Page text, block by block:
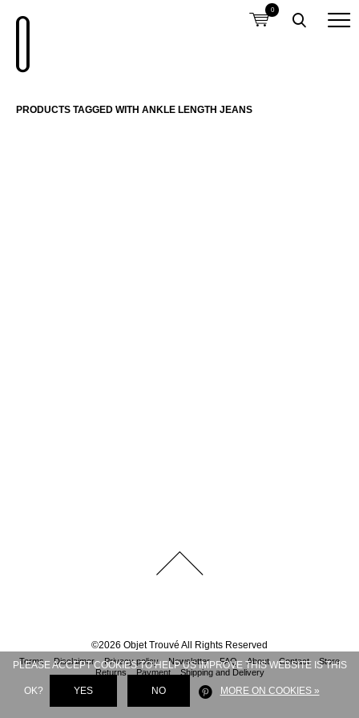
0
PRODUCTS TAGGED WITH ANKLE LENGTH JEANS
©2026 Objet Trouvé All Rights Reserved
Terms Disclaimer Privacy policy Newsletter FAQ About Contact
Store
Returns
Payment Shipping and Delivery
PLEASE ACCEPT COOKIES TO HELP US IMPROVE THIS WEBSITE IS THIS
OK? YES NO MORE ON COOKIES »